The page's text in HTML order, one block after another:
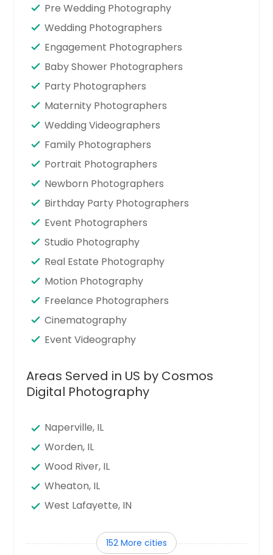
Pre Wedding Photography
Wedding Photographers
Engagement Photographers
Baby Shower Photographers
Party Photographers
Maternity Photographers
Wedding Videographers
Family Photographers
Portrait Photographers
Newborn Photographers
Birthday Party Photographers
Event Photographers
Studio Photography
Real Estate Photography
Motion Photography
Freelance Photographers
Cinematography
Event Videography
Areas Served in US by Cosmos
Digital Photography
Naperville, IL
Worden, IL
Wood River, IL
Wheaton, IL
West Lafayette, IN
Waukegan, IL152 More cities